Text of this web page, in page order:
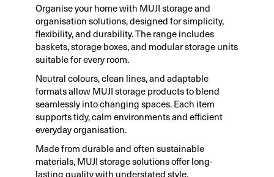
Organise your home with MUJI storage and
organisation solutions, designed for simplicity,
flexibility, and durability. The range includes
baskets, storage boxes, and modular storage units
suitable for every room.
Neutral colours, clean lines, and adaptable
formats allow MUJI storage products to blend
seamlessly into changing spaces. Each item
supports tidy, calm environments and efficient
everyday organisation.
Made from durable and often sustainable
materials, MUJI storage solutions offer long-
lasting quality with understated style.